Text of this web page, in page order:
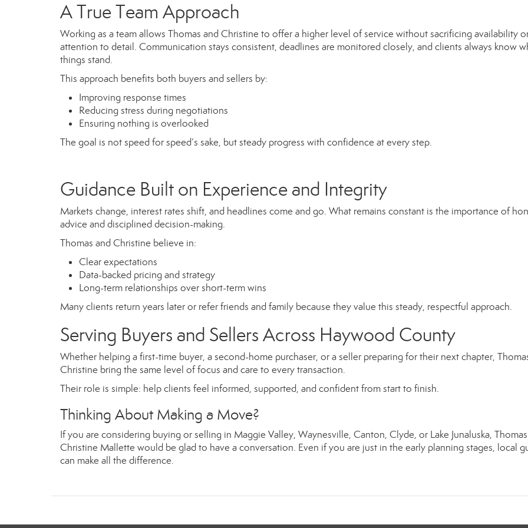
A True Team Approach
Working as a team allows Thomas and Christine to offer a higher level of service without sacrificing availability
attention to detail. Communication stays consistent, deadlines are monitored closely, and clients always know
things stand.
This approach benefits both buyers and sellers by:
Improving response times
Reducing stress during negotiations
Ensuring nothing is overlooked
The goal is not speed for speed’s sake, but steady progress with confidence at every step.
Guidance Built on Experience and Integrity
Markets change, interest rates shift, and headlines come and go. What remains constant is the importance of
advice and disciplined decision-making.
Thomas and Christine believe in:
Clear expectations
Data-backed pricing and strategy
Long-term relationships over short-term wins
Many clients return years later or refer friends and family because they value this steady, respectful approach.
Serving Buyers and Sellers Across Haywood County
Whether helping a first-time buyer, a second-home purchaser, or a seller preparing for their next chapter,
Christine bring the same level of focus and care to every transaction.
Their role is simple: help clients feel informed, supported, and confident from start to finish.
Thinking About Making a Move?
If you are considering buying or selling in Maggie Valley, Waynesville, Canton, Clyde, or Lake Junaluska,
Christine Mallette would be glad to have a conversation. Even if you are just in the early planning stages, local
can make all the difference.